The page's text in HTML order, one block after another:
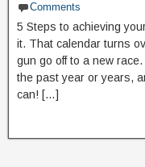
Comments
5 Steps to achieving
it. That calendar turns
gun go off to a new
the past year or years,
can! […]